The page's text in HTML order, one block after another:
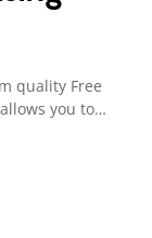
quality Free
you to…